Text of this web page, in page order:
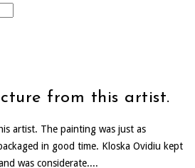
from this artist.
artist. The painting was just as
in good time. Kloska Ovidiu kept
was considerate....